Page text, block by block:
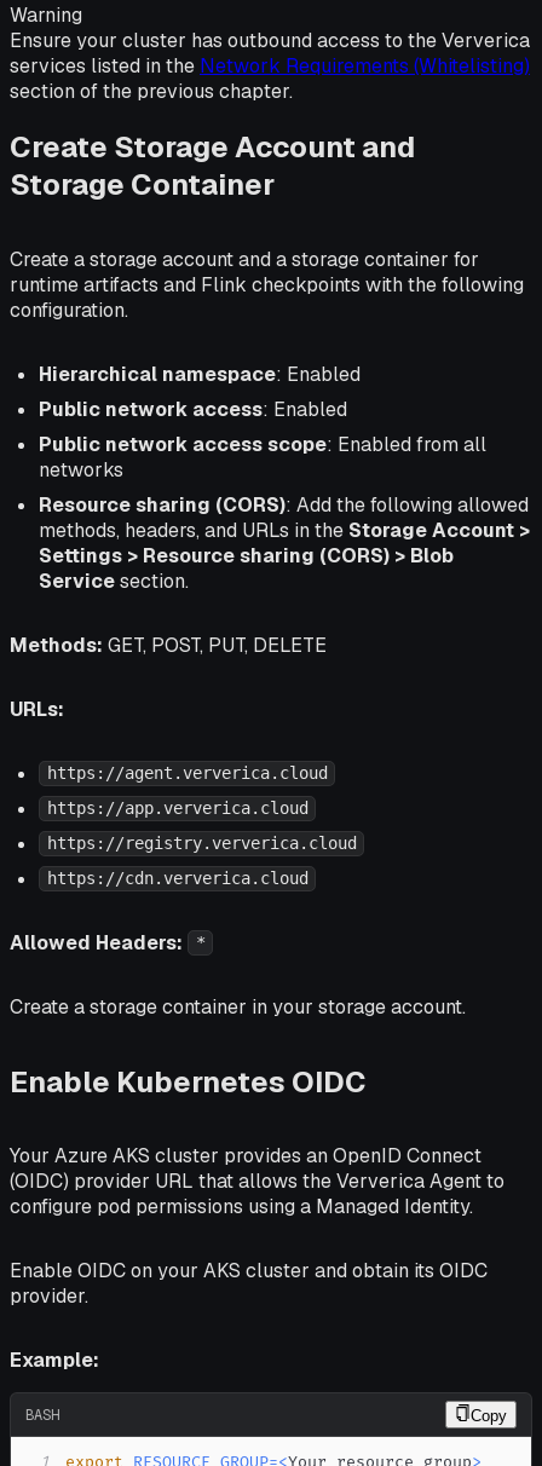
Warning
Ensure your cluster has outbound access to the Ververica
services listed in the Network Requirements (Whitelisting)
section of the previous chapter.
Create Storage Account and
Storage Container
Create a storage account and a storage container for
runtime artifacts and Flink checkpoints with the following
configuration.
Hierarchical namespace: Enabled
Public network access: Enabled
Public network access scope: Enabled from all
networks
Resource sharing (CORS): Add the following allowed
methods, headers, and URLs in the Storage Account >
Settings > Resource sharing (CORS) > Blob
Servicesection.
Methods: GET, POST, PUT, DELETE
URLs:
https://agent.ververica.cloud
https://app.ververica.cloud
https://registry.ververica.cloud
https://cdn.ververica.cloud
Allowed Headers: *
Create a storage container in your storage account.
Enable Kubernetes OIDC
Your Azure AKS cluster provides an OpenID Connect
(OIDC) provider URL that allows the Ververica Agent to
configure pod permissions using a Managed Identity.
Enable OIDC on your AKS cluster and obtain its OIDC
provider.
Example:
BASH Copy
1 export RESOURCE_GROUP=<Your resource group>